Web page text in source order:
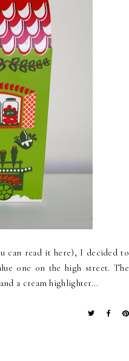
can read it here), I decided to
one on the high street. The
a cream highlighter...